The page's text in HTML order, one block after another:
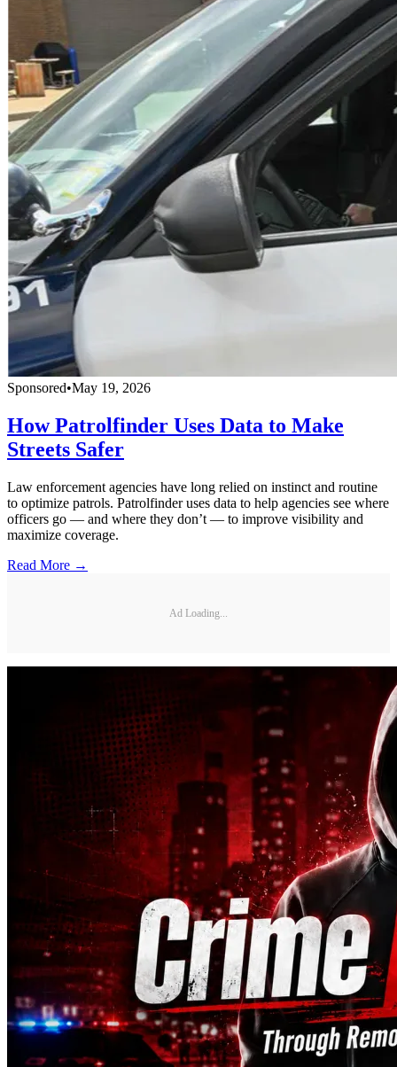
Sponsored•May 19, 2026
How Patrolfinder Uses Data to Make
Streets Safer
Law enforcement agencies have long relied on instinct and routine
to optimize patrols. Patrolfinder uses data to help agencies see where
officers go — and where they don’t — to improve visibility and
maximize coverage.
Read More →
Ad Loading...